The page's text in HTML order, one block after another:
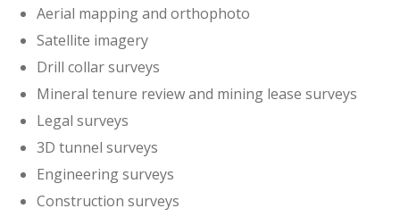
Aerial mapping and orthophoto
Satellite imagery
Drill collar surveys
Mineral tenure review and mining lease surveys
Legal surveys
3D tunnel surveys
Engineering surveys
Construction surveys